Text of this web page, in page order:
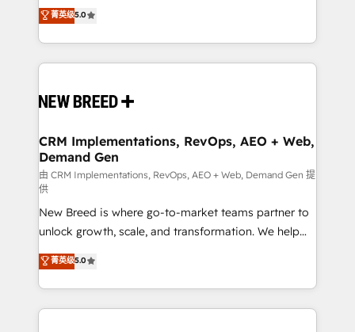
security. 🏆 Why Bluleadz? GTM OS Partner | 16+
Years Experience | 1,000+ Five-Star Reviews
into a revenue engine. Our unified ecosystem
includes specialized divisions Globalia (AI &
Software) and Point Success Media (Paid Media),
making this the official home for all three brands. 🔄
and system integrations powered by Globalia’s
trainers to drive platform adoption. 📈 Revenue
Generation - Full-funnel marketing and high-
performance advertising via Point Success Media. -
Expert deployment of Breeze AI and custom agents
to automate growth. 🏆 Elite Excellence - 8 platform
accreditations and deep HIPAA-compliance
expertise. - A team of 250+ experts dedicated to
your resilient growth.
菁英级5.0
CRM Implementations, RevOps, AEO + Web,
Demand Gen
由 CRM Implementations, RevOps, AEO + Web, Demand Gen 提
供
New Breed is where go-to-market teams partner to
unlock growth, scale, and transformation. We help
companies activate HubSpot’s AI-powered
customer platform and operationalize HubSpot’s
Loop Marketing framework through expert-led
services, smart agents, and purpose-built apps,
菁英级5.0